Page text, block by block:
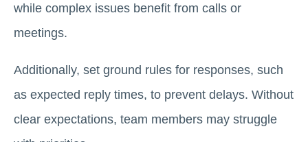
while complex issues benefit from calls or
meetings.
Additionally, set ground rules for responses, such
as expected reply times, to prevent delays. Without
clear expectations, team members may struggle